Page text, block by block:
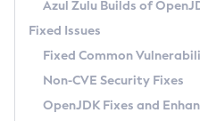
macOS
Linux
Other Distributions
Windows
macOS
Linux
Configuration Options
Incubator and Preview Features
Using Java Flight Recorder
FIPS integration in Zulu
Azul Mission Control
Legal Notice
Azul Zulu Builds of
Fixed Issues
Fixed Common
Non-CVE Security Fixes
OpenJDK Fixes and